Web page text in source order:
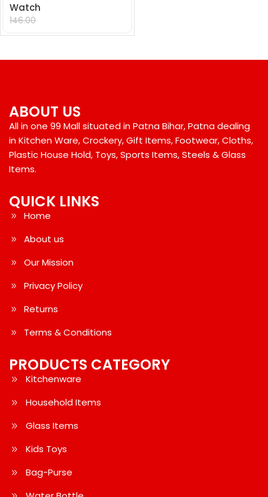
Watch
146.00
QUICK LINKS
Home
About us
Our Mission
Privacy Policy
Returns
Terms & Conditions
PRODUCTS CATEGORY
Kitchenware
Household Items
Glass Items
Kids Toys
Bag-Purse
ABOUT US
All in one 99 Mall situated in Patna Bihar, Patna dealing
in Kitchen Ware, Crockery, Gift Items, Footwear, Cloths,
Plastic House Hold, Toys, Sports Items, Steels & Glass
Items.